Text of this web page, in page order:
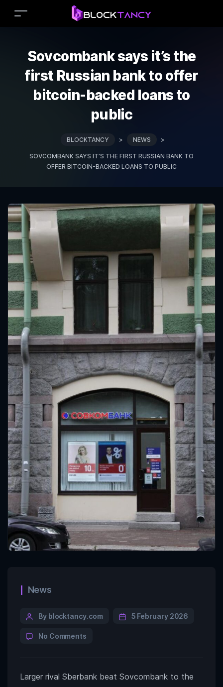
Sovcombank says it’s the
first Russian bank to offer
bitcoin-backed loans to
public
BLOCKTANCY > NEWS >
SOVCOMBANK SAYS IT’S THE FIRST RUSSIAN BANK TO
OFFER BITCOIN-BACKED LOANS TO PUBLIC
News
By blocktancy.com 5 February 2026
No Comments
Larger rival Sberbank beat Sovcombank to the